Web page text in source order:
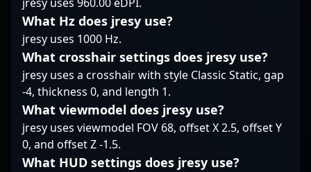
and intelligent
decision-making,
making him a key
component in Sashi’s
roster. His
contributions often go
beyond kills—his game
sense helps set the
rounds.
Stay tuned for updates
within the global
Counter-Strike 2
includes standout
performances in major
Counter-Strike 2
tournaments, making
him a sought-after
talent among fans and
industry leaders alike.
As a key player in the
competitive CS2
landscape, Kjaerbye
continues to contribute
to the growth and
What Hz does jresy use?
jresy uses 1000 Hz.
What crosshair settings does jresy use?
jresy uses a crosshair with style Classic Static, gap
-4, thickness 0, and length 1.
What viewmodel does jresy use?
jresy uses viewmodel FOV 68, offset X 2.5, offset Y
0, and offset Z -1.5.
What HUD settings does jresy use?